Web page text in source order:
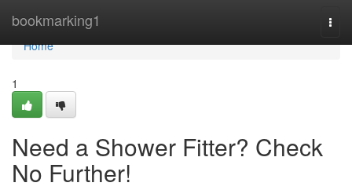
bookmarking1
Home
Home
1
Need a Shower Fitter? Check
No Further!